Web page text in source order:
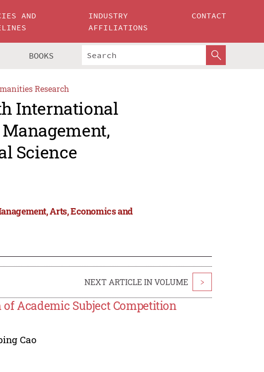
AND
INDUSTRY
AFFILIATIONS
CONTACT
BOOKS
Research
International
Science
Arts, Economics and
NEXT ARTICLE IN VOLUME >
Academic Subject Competition
Cao